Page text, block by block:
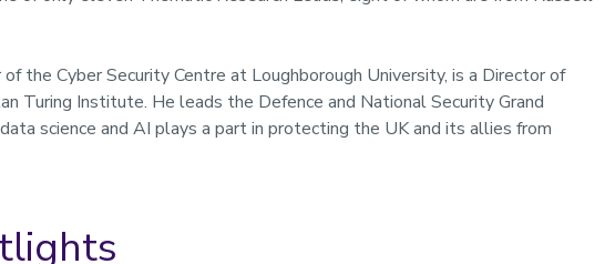
the Cyber Security Centre at Loughborough University, is a Director of
Turing Institute. He leads the Defence and National Security Grand
science and AI plays a part in protecting the UK and its allies from